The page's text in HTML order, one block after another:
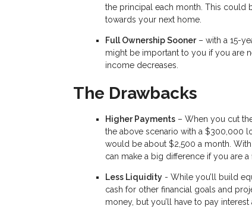
the principal each month. This could
towards your next home.
Full Ownership Sooner– with a 15-
might be important to you if you are
income decreases.
The Drawbacks
Higher Payments – When you cut
the above scenario with a $300,000
would be about $2,500 a month.
can make a big difference if you are
Less Liquidity - While you’ll build
cash for other financial goals and
money, but you’ll have to pay